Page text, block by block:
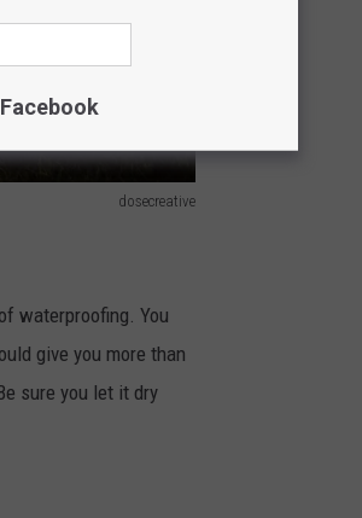
dosecreative
waterproofing. You
give you more than
sure you let it dry